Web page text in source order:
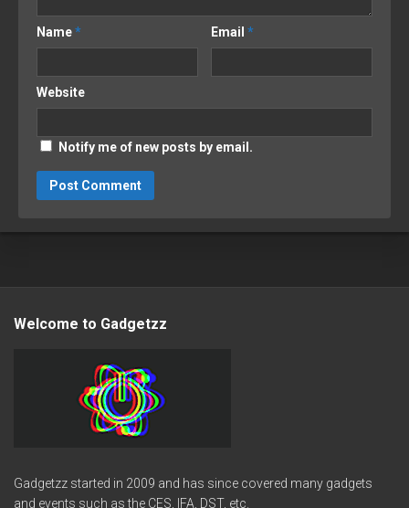
Name* Email*
Website
Notify me of new posts by email.
Welcome to Gadgetzz
Gadgetzz started in 2009 and has since covered many gadgets
and events such as the CES, IFA, DST, etc.